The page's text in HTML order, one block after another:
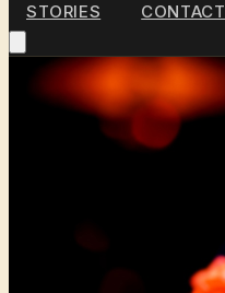
STORIES
CONTACT